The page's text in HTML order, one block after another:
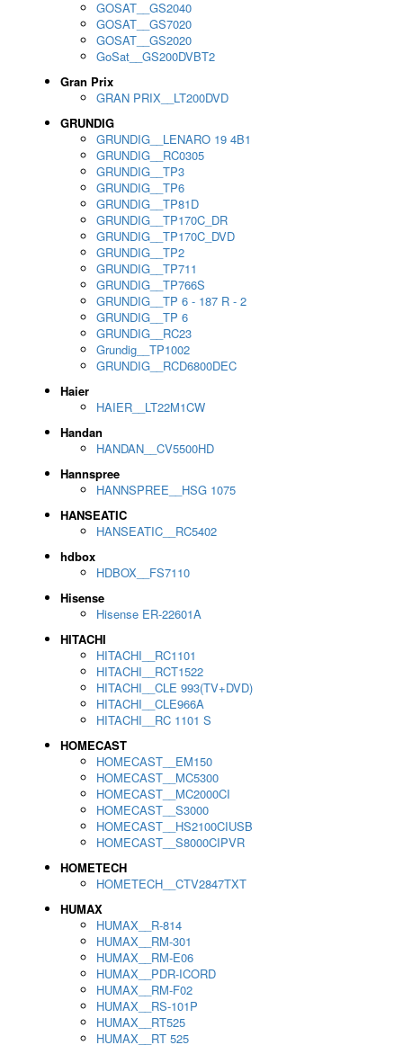
GOSAT__GS2040
GOSAT__GS7020
GOSAT__GS2020
GoSat__GS200DVBT2
Gran Prix
GRAN PRIX__LT200DVD
GRUNDIG
GRUNDIG__LENARO 19 4B1
GRUNDIG__RC0305
GRUNDIG__TP3
GRUNDIG__TP6
GRUNDIG__TP81D
GRUNDIG__TP170C_DR
GRUNDIG__TP170C_DVD
GRUNDIG__TP2
GRUNDIG__TP711
GRUNDIG__TP766S
GRUNDIG__TP 6 - 187 R - 2
GRUNDIG__TP 6
GRUNDIG__RC23
Grundig__TP1002
GRUNDIG__RCD6800DEC
Haier
HAIER__LT22M1CW
Handan
HANDAN__CV5500HD
Hannspree
HANNSPREE__HSG 1075
HANSEATIC
HANSEATIC__RC5402
hdbox
HDBOX__FS7110
Hisense
Hisense ER-22601A
HITACHI
HITACHI__RC1101
HITACHI__RCT1522
HITACHI__CLE 993(TV+DVD)
HITACHI__CLE966A
HITACHI__RC 1101 S
HOMECAST
HOMECAST__EM150
HOMECAST__MC5300
HOMECAST__MC2000CI
HOMECAST__S3000
HOMECAST__HS2100CIUSB
HOMECAST__S8000CIPVR
HOMETECH
HOMETECH__CTV2847TXT
HUMAX
HUMAX__R-814
HUMAX__RM-301
HUMAX__RM-E06
HUMAX__PDR-ICORD
HUMAX__RM-F02
HUMAX__RS-101P
HUMAX__RT525
HUMAX__RT 525